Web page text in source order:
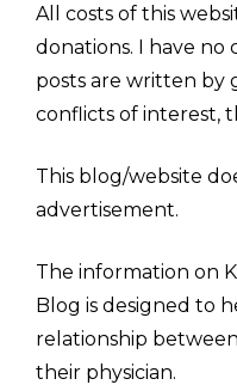
All costs of this
donations. I have no
posts are written by
conflicts of interest,
This blog/website
advertisement.
The information on
Blog is designed to
relationship
their physician.